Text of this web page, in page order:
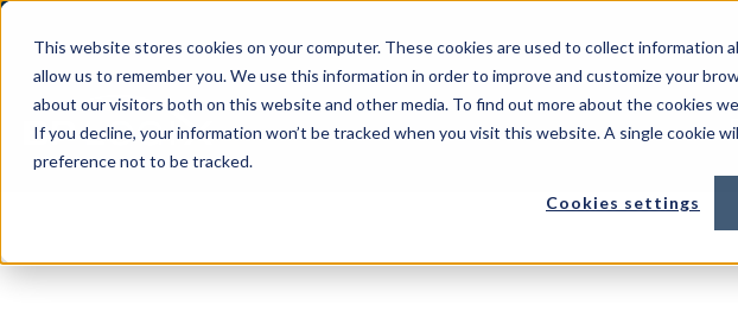
This website stores cookies on your computer. These cookies are used to collect information
allow us to remember you. We use this information in order to improve and customize your
about our visitors both on this website and other media. To find out more about the cookies
If you decline, your information won’t be tracked when you visit this website. A single cookie
preference not to be tracked.
Cookies settings